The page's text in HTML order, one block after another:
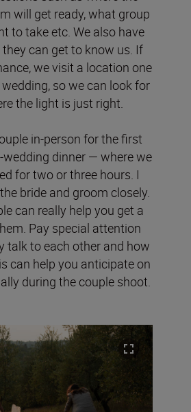
will get ready, what group
to take etc. We also have
can get to know us. If
we visit a location one
so we can look for
the light is just right.
in-person for the first
dinner — where we
for two or three hours. I
bride and groom closely.
can really help you get a
Pay special attention
talk to each other and how
can help you anticipate on
during the couple shoot.